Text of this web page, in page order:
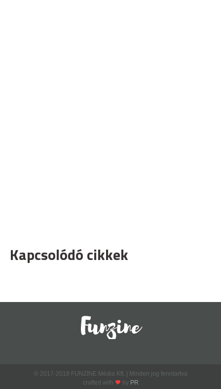
Kapcsolódó cikkek
© 2017-2018 FUNZINE Média Kft. | Minden jog fenntartva
crafted with
by PR